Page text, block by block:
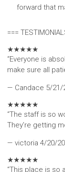
forward that
===
★★★★★
“Everyone is
make sure all
— Candace 5/21/
★★★★★
“The staff is so
They’re getting
— victoria 4/20/
★★★★★
“This place is so